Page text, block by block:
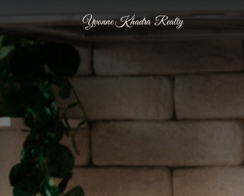
Yvonne Khadra Realty